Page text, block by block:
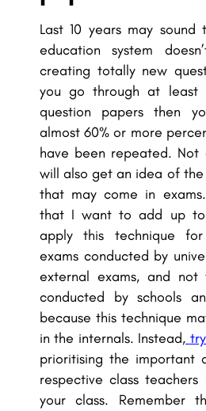
Last 10 years may
education system
creating totally new
you go through at least
question papers then
almost 60% or more
have been repeated. Not
will also get an idea of the
that may come in
that I want to add up
apply this technique
exams conducted by
external exams, and not
conducted by schools
because this technique
in the internals. Instead,
prioritising the important
respective class teachers
your class. Remember